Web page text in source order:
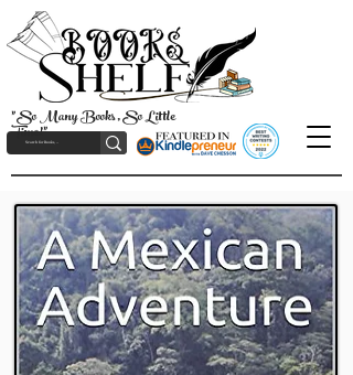
"So Many Books, So Little
Time!"